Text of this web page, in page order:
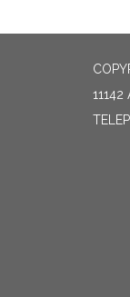
11142